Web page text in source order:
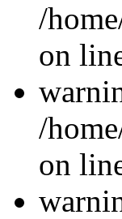
/
on
/
on